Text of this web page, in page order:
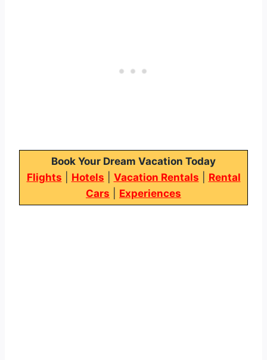
Book Your Dream Vacation Today
Flights
Hotels Vacation Rentals
Rental
Cars
Experiences